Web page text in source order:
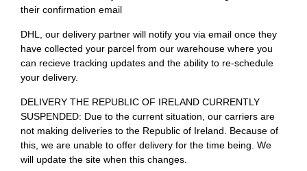
their confirmation email
DHL, our delivery partner will notify you via email once they
have collected your parcel from our warehouse where you
can recieve tracking updates and the ability to re-schedule
your delivery.
DELIVERY THE REPUBLIC OF IRELAND CURRENTLY
SUSPENDED: Due to the current situation, our carriers are
not making deliveries to the Republic of Ireland. Because of
this, we are unable to offer delivery for the time being. We
will update the site when this changes.